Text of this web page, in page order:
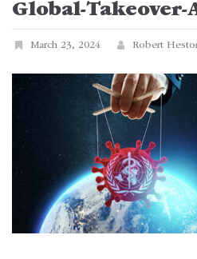
Global-Takeover-
March 23, 2024 Robert